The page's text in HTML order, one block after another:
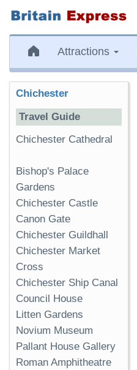
Attractions
Chichester
Travel Guide
Chichester Cathedral
Bishop's Palace
Gardens
Chichester Castle
Canon Gate
Chichester Guildhall
Chichester Market
Cross
Chichester Ship Canal
Council House
Litten Gardens
Novium Museum
Pallant House Gallery
Roman Amphitheatre